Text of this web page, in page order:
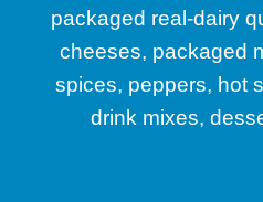
packaged real-dairy
cheeses, packaged
spices, peppers, hot
drink mixes,